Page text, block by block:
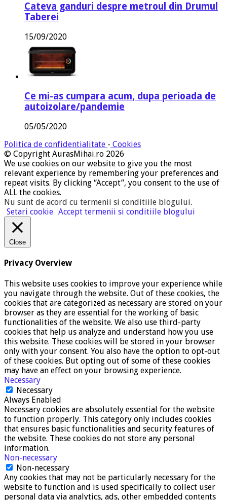
Cateva ganduri despre metroul din Drumul
Taberei
15/09/2020
Ce mi-as cumpara acum, dupa perioada de
autoizolare/pandemie
05/05/2020
Politica de confidentialitate - Cookies
© Copyright AurasMihai.ro 2026
We use cookies on our website to give you the most
relevant experience by remembering your preferences and
repeat visits. By clicking “Accept”, you consent to the use of
ALL the cookies.
Nu sunt de acord cu termenii si conditiile blogului.
Setari cookie Accept termenii si conditiile blogului
Close
Privacy Overview
This website uses cookies to improve your experience while
you navigate through the website. Out of these cookies, the
cookies that are categorized as necessary are stored on your
browser as they are essential for the working of basic
functionalities of the website. We also use third-party
cookies that help us analyze and understand how you use
this website. These cookies will be stored in your browser
only with your consent. You also have the option to opt-out
of these cookies. But opting out of some of these cookies
may have an effect on your browsing experience.
Necessary
Necessary
Always Enabled
Necessary cookies are absolutely essential for the website
to function properly. This category only includes cookies
that ensures basic functionalities and security features of
the website. These cookies do not store any personal
information.
Non-necessary
Non-necessary
Any cookies that may not be particularly necessary for the
website to function and is used specifically to collect user
personal data via analytics, ads, other embedded contents